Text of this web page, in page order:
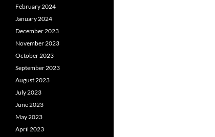
February 2024
January 2024
December 2023
November 2023
October 2023
September 2023
August 2023
July 2023
June 2023
May 2023
April 2023